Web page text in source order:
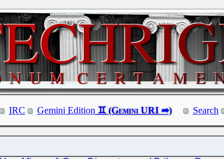
IRC Gemini Edition Search